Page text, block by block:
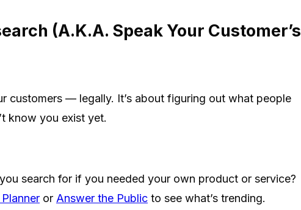
(A.K.A. Speak Your Customer’s
customers — legally. It’s about figuring out what people
know you exist yet.
search for if you needed your own product or service?
or Answer the Public to see what’s trending.